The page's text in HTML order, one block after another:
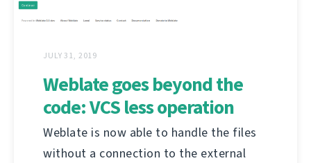
JULY 31, 2019
Weblate goes beyond the
code: VCS less operation
Weblate is now able to handle the files
without a connection to the external